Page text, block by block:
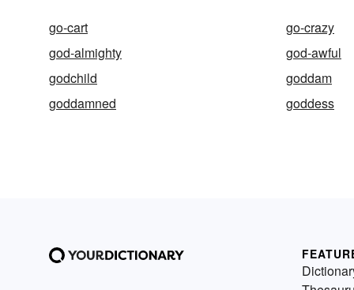
go-cart go-crazy
god-almighty
god-awful
godchild
goddam
goddamned
goddess